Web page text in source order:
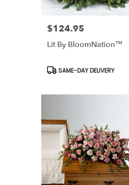
Price:
$124.95
Lit By BloomNation™
Product
SAME-DAY DELIVERY